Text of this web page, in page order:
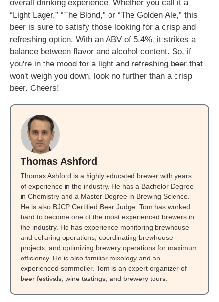
overall drinking experience. Whether you call it a
“Light Lager,” “The Blond,” or “The Golden Ale,” this
beer is sure to satisfy those looking for a crisp and
refreshing option. With an ABV of 5.4%, it strikes a
balance between flavor and alcohol content. So, if
you're in the mood for a light and refreshing beer that
won't weigh you down, look no further than a crisp
beer. Cheers!
Thomas Ashford
Thomas Ashford is a highly educated brewer with years
of experience in the industry. He has a Bachelor Degree
in Chemistry and a Master Degree in Brewing Science.
He is also BJCP Certified Beer Judge. Tom has worked
hard to become one of the most experienced brewers in
the industry. He has experience monitoring brewhouse
and cellaring operations, coordinating brewhouse
projects, and optimizing brewery operations for maximum
efficiency. He is also familiar mixology and an
experienced sommelier. Tom is an expert organizer of
beer festivals, wine tastings, and brewery tours.